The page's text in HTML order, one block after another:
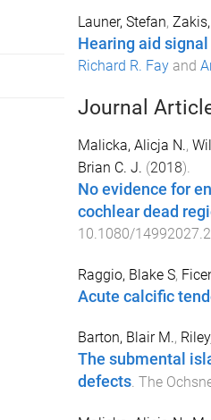
Launer, Stefan,
Hearing aid
Richard R. Fayand
Journal
Malicka, Alicja N.,
Brian C. J. (2018).
No evidence for
cochlear dead
10.1080/
Raggio, Blake S,
Acute calcific
Barton, Blair M.,
The submental
defects. The